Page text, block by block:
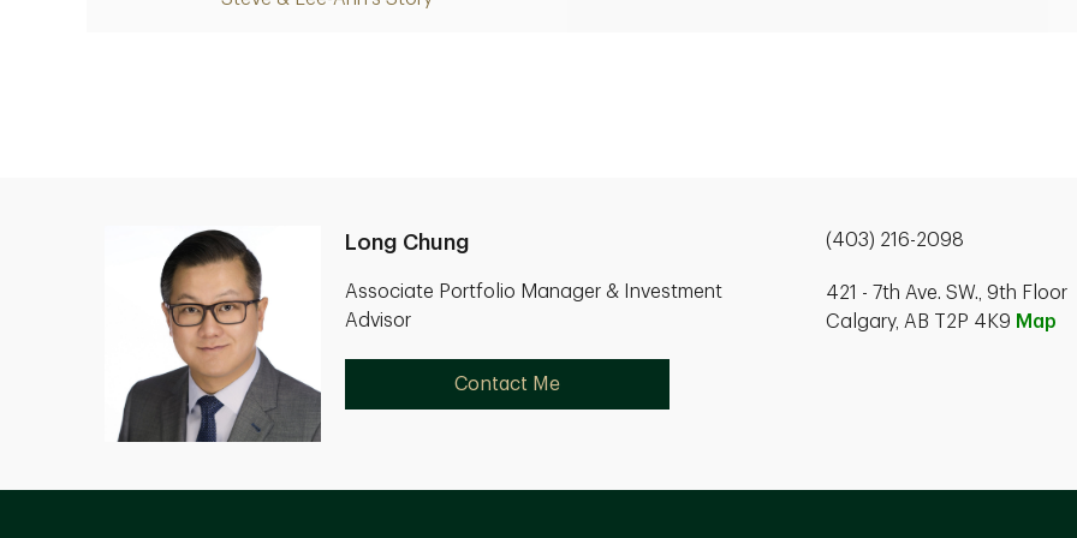
Long Chung
Associate Portfolio Manager & Investment
Advisor
Contact Me
(403) 216-2098
421 - 7th Ave. SW., 9th Floor
Calgary, AB T2P 4K9 Map